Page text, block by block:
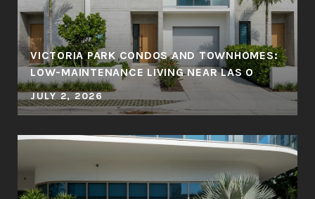
VICTORIA PARK CONDOS AND TOWNHOMES:
LOW-MAINTENANCE LIVING NEAR LAS O
JULY 2, 2026